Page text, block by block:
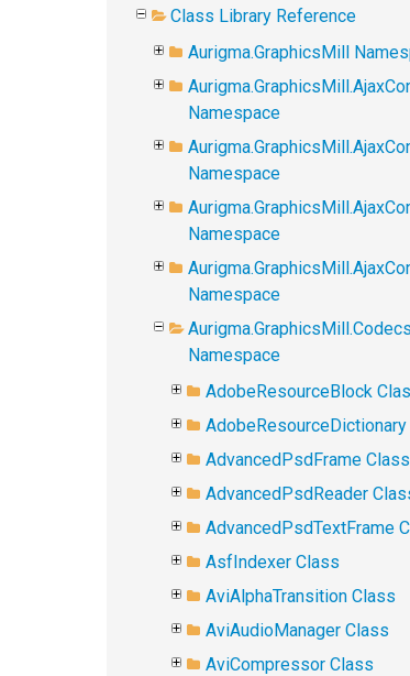
Class Library Reference
Aurigma.GraphicsMill
Namespace
Namespace
Namespace
Namespace
Aurigma.GraphicsMill.Codecs
Namespace
AdobeResourceBlock
AdvancedPsdFrame Class
AdvancedPsdReader
AdvancedPsdTextFrame
AsfIndexer Class
AviAlphaTransition Class
AviAudioManager Class
AviCompressor Class